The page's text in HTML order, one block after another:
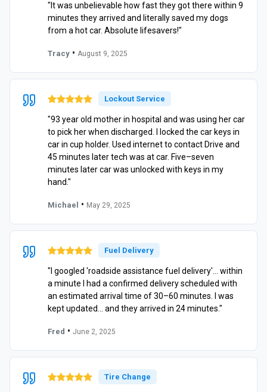
"It was unbelievable how fast they got there within 9
minutes they arrived and literally saved my dogs
from a hot car. Absolute lifesavers!"
Tracy • August 9, 2025
Lockout Service
"93 year old mother in hospital and was using her car
to pick her when discharged. I locked the car keys in
car in cup holder. Used internet to contact Drive and
45 minutes later tech was at car. Five–seven
minutes later car was unlocked with keys in my
hand."
Michael • May 29, 2025
Fuel Delivery
"I googled 'roadside assistance fuel delivery'… within
a minute I had a confirmed delivery scheduled with
an estimated arrival time of 30–60 minutes. I was
kept updated… and they arrived in 24 minutes."
Fred • June 2, 2025
Tire Change